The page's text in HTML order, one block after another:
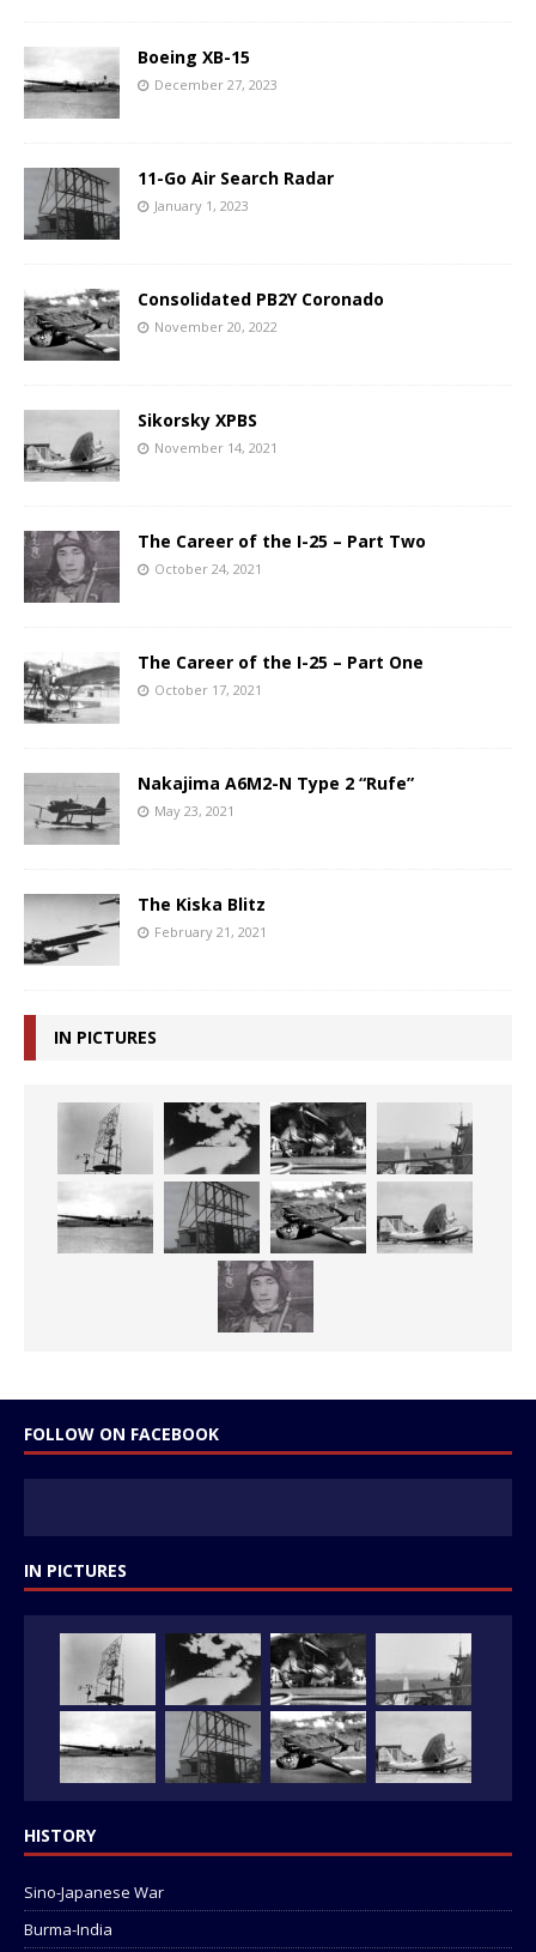
Boeing XB-15
December 27, 2023
11-Go Air Search Radar
January 1, 2023
Consolidated PB2Y Coronado
November 20, 2022
Sikorsky XPBS
November 14, 2021
The Career of the I-25 – Part Two
October 24, 2021
The Career of the I-25 – Part One
October 17, 2021
Nakajima A6M2-N Type 2 “Rufe”
May 23, 2021
The Kiska Blitz
February 21, 2021
IN PICTURES
FOLLOW ON FACEBOOK
IN PICTURES
HISTORY
Sino-Japanese War
Burma-India